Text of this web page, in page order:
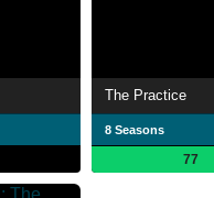
The Practice
8 Seasons
77